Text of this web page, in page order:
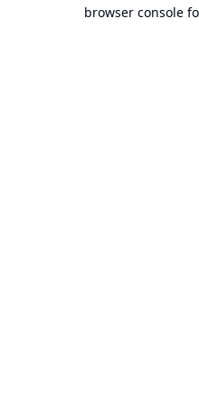
browser console